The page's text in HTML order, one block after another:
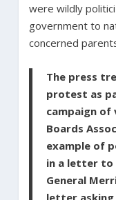
were wildly
government to
concerned
The press
protest as
campaign of
Boards
example of
in a letter to
General
letter asking